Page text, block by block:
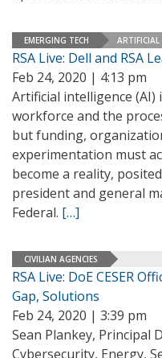
EMERGING TECH ARTIFICIAL
RSA Live: Dell and RSA
Feb 24, 2020 | 4:13 pm
Artificial intelligence
workforce and the
but funding,
experimentation must
become a reality,
president and general
Federal. […]
CIVILIAN AGENCIES
RSA Live: DoE CESER
Gap, Solutions
Feb 24, 2020 | 3:39 pm
Sean Plankey, Principal
Cybersecurity, Energy,